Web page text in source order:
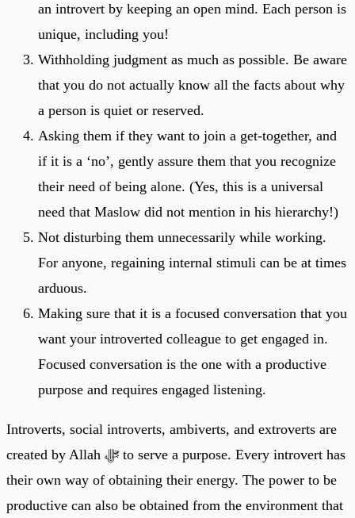
an introvert by keeping an open mind. Each person is
unique, including you!
Withholding judgment as much as possible. Be aware
that you do not actually know all the facts about why
a person is quiet or reserved.
Asking them if they want to join a get-together, and
if it is a ‘no’, gently assure them that you recognize
their need of being alone. (Yes, this is a universal
need that Maslow did not mention in his hierarchy!)
Not disturbing them unnecessarily while working.
For anyone, regaining internal stimuli can be at times
arduous.
Making sure that it is a focused conversation that you
want your introverted colleague to get engaged in.
Focused conversation is the one with a productive
purpose and requires engaged listening.
Introverts, social introverts, ambiverts, and extroverts are
created by Allah ﷻ to serve a purpose. Every introvert has
their own way of obtaining their energy. The power to be
productive can also be obtained from the environment that